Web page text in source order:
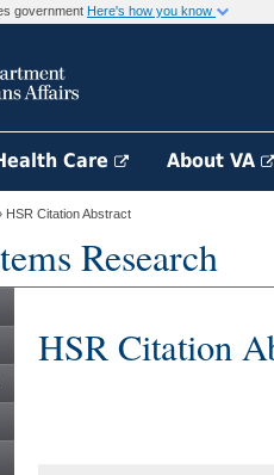
government Here's how you know
Care About VA
HSR Citation Abstract
Research
HSR Citation